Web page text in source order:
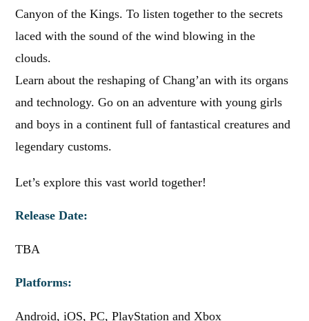
Canyon of the Kings. To listen together to the secrets
laced with the sound of the wind blowing in the
clouds.
Learn about the reshaping of Chang’an with its organs
and technology. Go on an adventure with young girls
and boys in a continent full of fantastical creatures and
legendary customs.
Let’s explore this vast world together!
Release Date:
TBA
Platforms:
Android, iOS, PC, PlayStation and Xbox